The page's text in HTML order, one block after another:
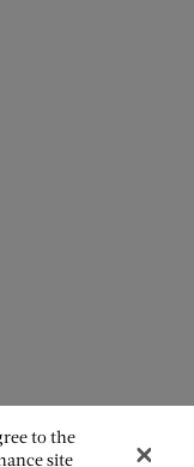
to the
site